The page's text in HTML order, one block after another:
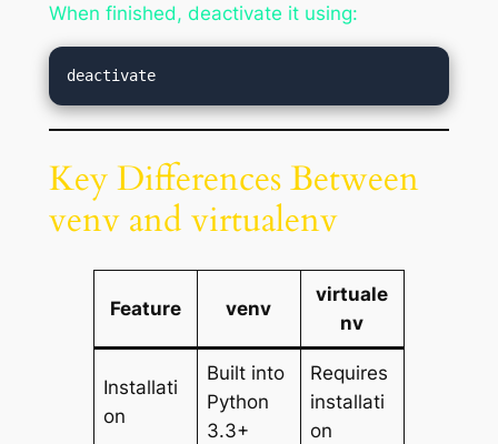
When finished, deactivate it using:
Key Differences Between
venv and virtualenv
Feature venv
virtuale
nv
Installati
on
Built into
Python
3.3+
Requires
installati
on